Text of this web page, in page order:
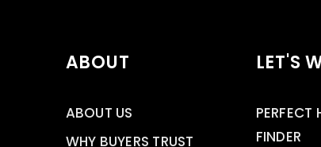
ABOUT
ABOUT US
WHY BUYERS TRUST
LET'S
PERFECT
FINDER